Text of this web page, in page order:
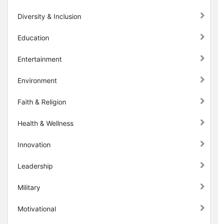
Diversity & Inclusion
Education
Entertainment
Environment
Faith & Religion
Health & Wellness
Innovation
Leadership
Military
Motivational